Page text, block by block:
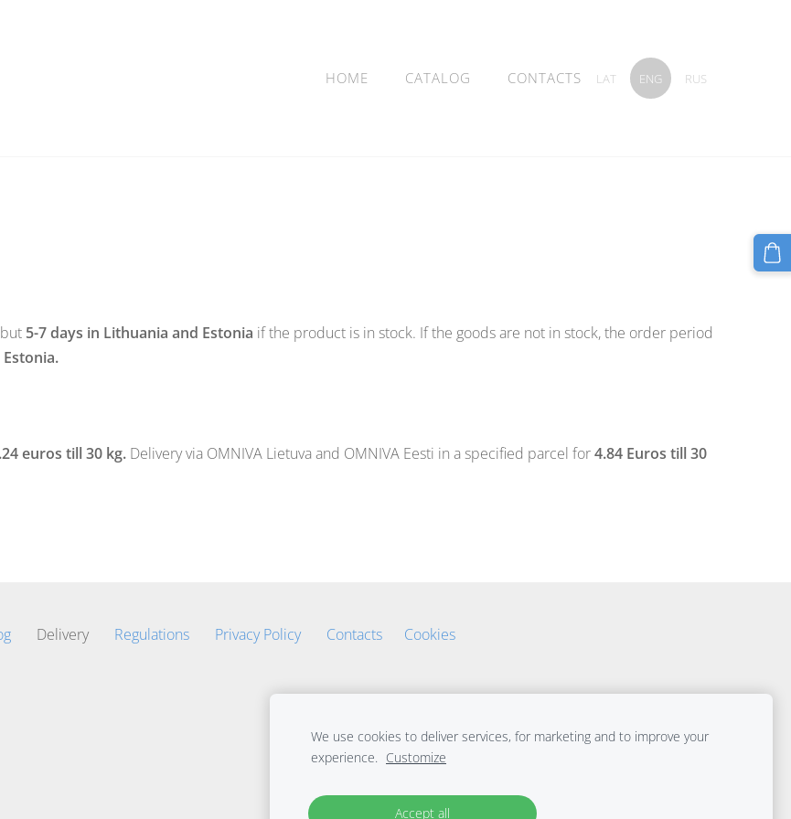
HOME CATALOG CONTACTS LAT ENG RUS
5-7 days in Lithuania and Estonia if the product is in stock. If the goods are not in stock, the order period
euros till 30 kg. Delivery via OMNIVA Lietuva and OMNIVA Eesti in a specified parcel for4.84 Euros till 30
Delivery Regulations Privacy Policy Contacts Cookies
We use cookies to deliver services, for marketing and to improve your
experience. Customize
Accept all